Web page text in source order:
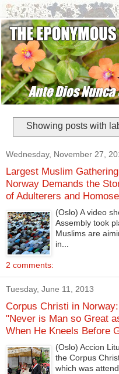
Showing posts with
Wednesday, November 27,
Largest Muslim
Norway Demands the
of Adulterers and
(Oslo) A video
Assembly took
Muslims are
in...
2 comments:
Tuesday, June 11, 2013
Corpus Christi in Norway:
"Never is Man so Great
When He Kneels Before
(Oslo) Accion
the Corpus
which was